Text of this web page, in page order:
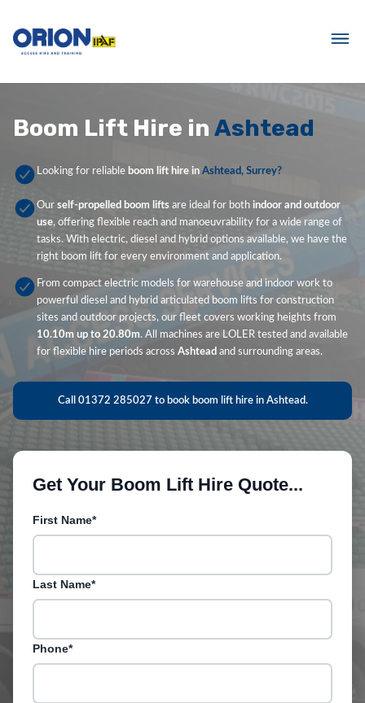
Boom Lift Hire in Ashtead
Looking for reliable boom lift hire in Ashtead, Surrey?
Our self-propelled boom liftsare ideal for both indoor and outdoor
use, offering flexible reach and manoeuvrability for a wide range of
tasks. With electric, diesel and hybrid options available, we have the
right boom lift for every environment and application.
From compact electric models for warehouse and indoor work to
powerful diesel and hybrid articulated boom lifts for construction
sites and outdoor projects, our fleet covers working heights from
10.10m up to 20.80m. All machines are LOLER tested and available
for flexible hire periods across Ashtead and surrounding areas.
Call 01372 285027 to book boom lift hire in Ashtead.
Get Your Boom Lift Hire Quote...
First Name*
Last Name*
Phone*